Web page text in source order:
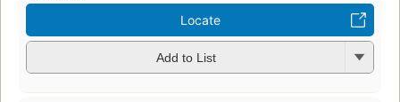
Locate
Add to List